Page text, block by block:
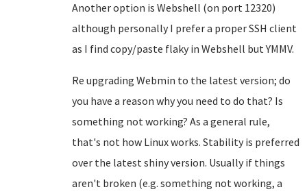
Another option is Webshell (on port 12320)
although personally I prefer a proper SSH client
as I find copy/paste flaky in Webshell but YMMV.
Re upgrading Webmin to the latest version; do
you have a reason why you need to do that? Is
something not working? As a general rule,
that's not how Linux works. Stability is preferred
over the latest shiny version. Usually if things
aren't broken (e.g. something not working, a